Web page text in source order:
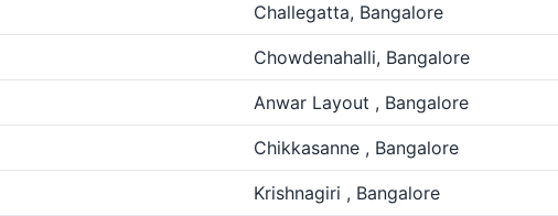
Challegatta, Bangalore
Chowdenahalli, Bangalore
Anwar Layout , Bangalore
Chikkasanne , Bangalore
Krishnagiri , Bangalore